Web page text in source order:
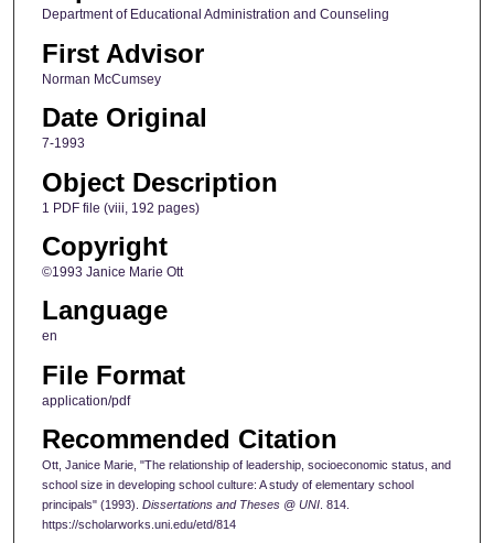
Department of Educational Administration and Counseling
First Advisor
Norman McCumsey
Date Original
7-1993
Object Description
1 PDF file (viii, 192 pages)
Copyright
©1993 Janice Marie Ott
Language
en
File Format
application/pdf
Recommended Citation
Ott, Janice Marie, "The relationship of leadership, socioeconomic status, and
school size in developing school culture: A study of elementary school
principals" (1993). Dissertations and Theses @ UNI. 814.
https://scholarworks.uni.edu/etd/814